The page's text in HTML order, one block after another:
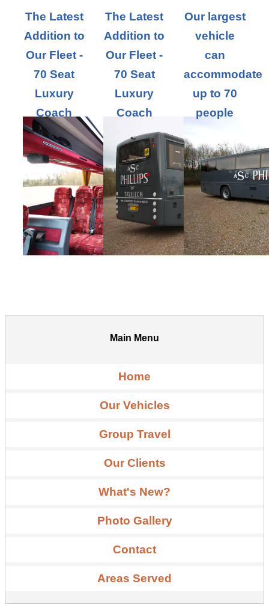
The Latest
Addition to
Our Fleet -
70 Seat
Luxury
Coach
The Latest
Addition to
Our Fleet -
70 Seat
Luxury
Coach
Our largest
vehicle
can
accommodate
up to 70
people
Main Menu
Home
Our Vehicles
Group Travel
Our Clients
What's New?
Photo Gallery
Contact
Areas Served